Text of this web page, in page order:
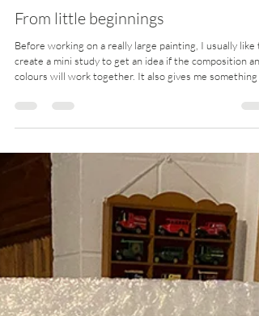
Nov 26, 2025
2 min read
From little beginnings
Before working on a really large painting, I usually like
colours will work together. It also gives me something
reference (and reassure myself that things will pan out
following are examples of what the mini study (painted
with acrylics on paper) looked like first, before painting
on polycotton canvas. The same brand and colour paints
are used, so that I c